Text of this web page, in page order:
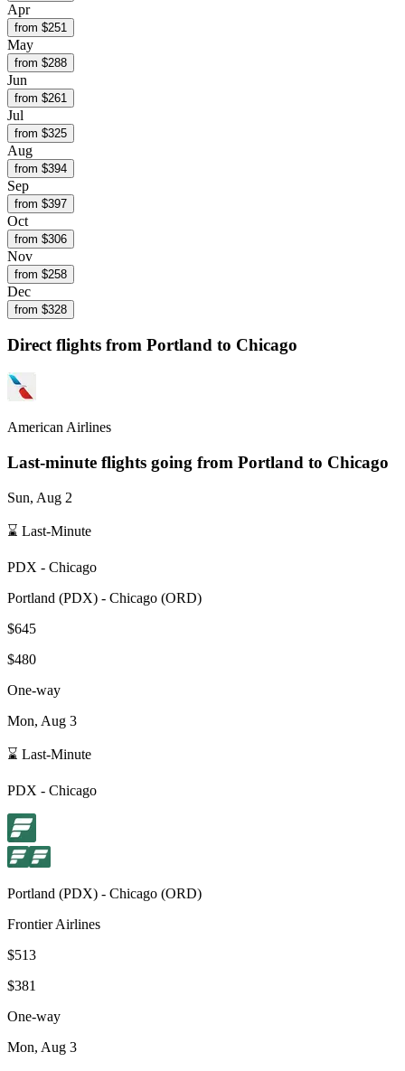
Apr
from $251
May
from $288
Jun
from $261
Jul
from $325
Aug
from $394
Sep
from $397
Oct
from $306
Nov
from $258
Dec
from $328
Direct flights from Portland to Chicago
American Airlines
Last-minute flights going from Portland to Chicago
Sun, Aug 2
⌛ Last-Minute
PDX - Chicago
Portland (PDX) - Chicago (ORD)
$645
$480
One-way
Mon, Aug 3
⌛ Last-Minute
PDX - Chicago
Portland (PDX) - Chicago (ORD)
Frontier Airlines
$513
$381
One-way
Mon, Aug 3